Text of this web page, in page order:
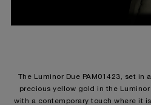
The Luminor Due PAM01423, set in
precious yellow gold in the
with a contemporary touch where it